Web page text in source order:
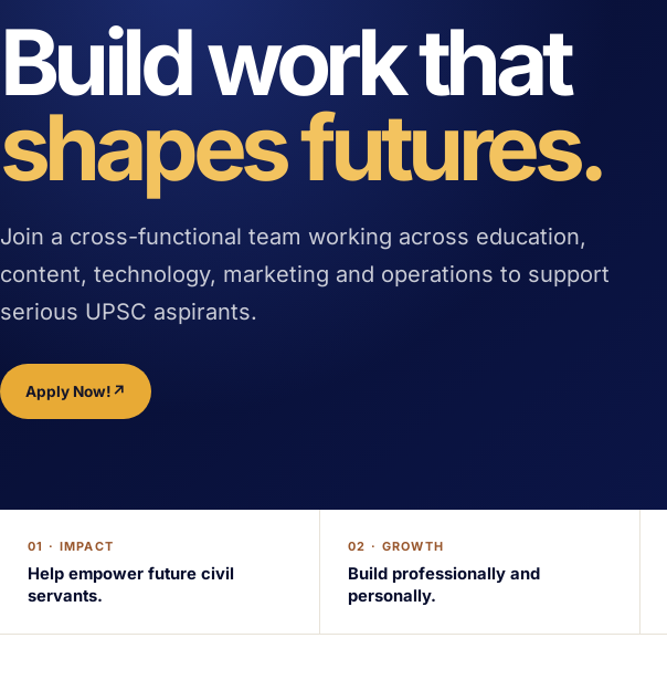
Build work that
shapes futures.
Join a cross-functional team working across education,
content, technology, marketing and operations to support
serious UPSC aspirants.
Apply Now!↗
01 · IMPACT
Help empower future civil
servants.
02 · GROWTH
Build professionally and
personally.